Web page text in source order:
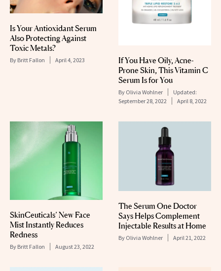
Is Your Antioxidant Serum
Also Protecting Against
Toxic Metals?
By Britt Fallon April 4, 2023
If You Have Oily, Acne-
Prone Skin, This Vitamin C
Serum Is for You
By Olivia Wohlner
Updated:
September 28, 2022
April 8, 2022
SkinCeuticals’ New Face
Mist Instantly Reduces
Redness
By Britt Fallon August 23, 2022
The Serum One Doctor
Says Helps Complement
Injectable Results at Home
By Olivia Wohlner April 21, 2022